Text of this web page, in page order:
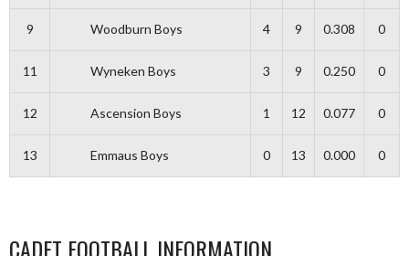
9 Woodburn Boys 4 9 0.308 0
11 Wyneken Boys 3 9 0.250 0
12 Ascension Boys 1 12 0.077 0
13 Emmaus Boys 0 13 0.000 0
CADET FOOTBALL INFORMATION